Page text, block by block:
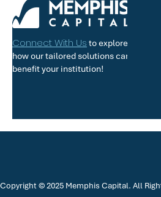
Connect With Us to explore
how our tailored solutions can
benefit your institution!
Copyright © 2025 Memphis Capital. All